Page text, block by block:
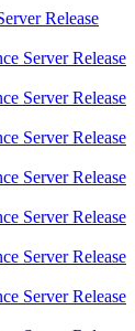
Release
Server Release
Server Release
Server Release
Server Release
Server Release
Server Release
Server Release